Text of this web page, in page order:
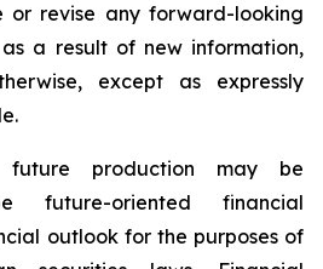
revise any forward-looking
a result of new information,
except as expressly
production may be
future-oriented financial
outlook for the purposes of